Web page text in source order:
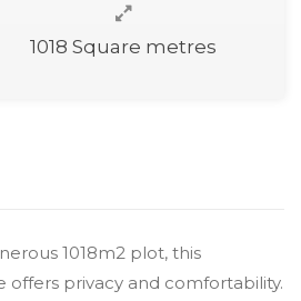
1018 Square metres
1018m2 plot, this
offers privacy and comfortability.